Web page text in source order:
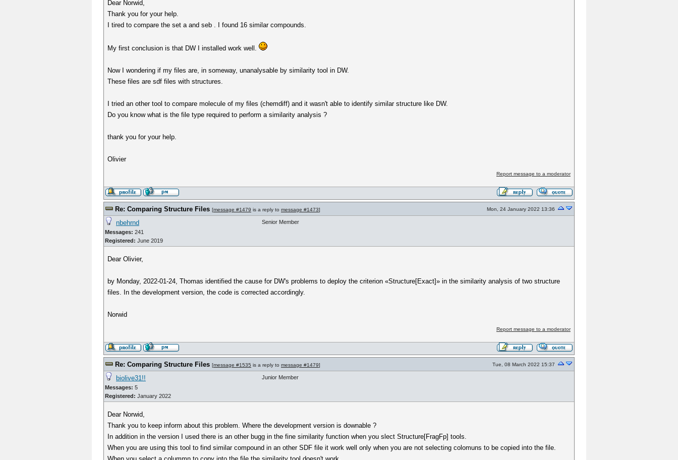
Dear Norwid,
Thank you for your help.
I tired to compare the set a and seb . I found 16 similar compounds.
My first conclusion is that DW I installed work well.
Now I wondering if my files are, in someway, unanalysable by similarity tool in DW.
These files are sdf files with structures.
I tried an other tool to compare molecule of my files (chemdiff) and it wasn't able to identify similar structure like DW.
Do you know what is the file type required to perform a similarity analysis ?
thank you for your help.
Olivier
Report message to a moderator
Re: Comparing Structure Files [message #1479 is a reply to message #1473] Mon, 24 January 2022 13:36
nbehrnd
Messages: 241
Registered: June 2019
Senior Member
Dear Olivier,
by Monday, 2022-01-24, Thomas identified the cause for DW's problems to deploy the criterion «Structure[Exact]» in the similarity analysis of two structure
files. In the development version, the code is corrected accordingly.
Norwid
Report message to a moderator
Re: Comparing Structure Files [message #1535 is a reply to message #1479] Tue, 08 March 2022 15:37
biolive31!!
Messages: 5
Registered: January 2022
Junior Member
Dear Norwid,
Thank you to keep inform about this problem. Where the development version is downable ?
In addition in the version I used there is an other bugg in the fine similarity function when you slect Structure[FragFp] tools.
When you are using this tool to find similar compound in an other SDF file it work well only when you are not selecting colomuns to be copied into the file.